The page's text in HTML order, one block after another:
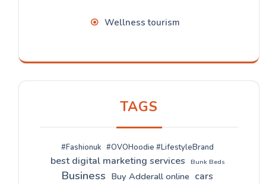
Wellness tourism
TAGS
#Fashionuk #OVOHoodie #LifestyleBrand
best digital marketing services Bunk Beds
Business Buy Adderall online cars